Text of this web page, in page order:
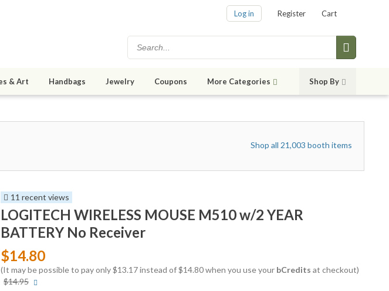
Log in Register Cart
& Art Handbags Jewelry Coupons More Categories Shop By
Shop all 21,003 booth items
11 recent views
LOGITECH WIRELESS MOUSE M510 w/2 YEAR
BATTERY No Receiver
$14.80
(It may be possible to pay only $13.17 instead of $14.80 when you use your bCredits at checkout)
$14.95 More